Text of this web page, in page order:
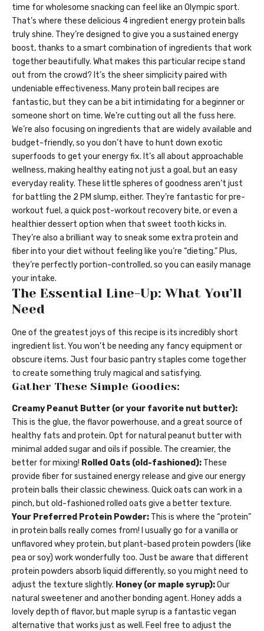
time for wholesome snacking can feel like an Olympic sport.
That’s where these delicious 4 ingredient energy protein balls
truly shine. They’re designed to give you a sustained energy
boost, thanks to a smart combination of ingredients that work
together beautifully. What makes this particular recipe stand
out from the crowd? It’s the sheer simplicity paired with
undeniable effectiveness. Many protein ball recipes are
fantastic, but they can be a bit intimidating for a beginner or
someone short on time. We’re cutting out all the fuss here.
We’re also focusing on ingredients that are widely available and
budget-friendly, so you don’t have to hunt down exotic
superfoods to get your energy fix. It’s all about approachable
wellness, making healthy eating not just a goal, but an easy
everyday reality. These little spheres of goodness aren’t just
for battling the 2 PM slump, either. They’re fantastic for pre-
workout fuel, a quick post-workout recovery bite, or even a
healthier dessert option when that sweet tooth kicks in.
They’re also a brilliant way to sneak some extra protein and
fiber into your diet without feeling like you’re “dieting.” Plus,
they’re perfectly portion-controlled, so you can easily manage
your intake.
The Essential Line-Up: What You’ll
Need
One of the greatest joys of this recipe is its incredibly short
ingredient list. You won’t be needing any fancy equipment or
obscure items. Just four basic pantry staples come together
to create something truly magical and satisfying.
Gather These Simple Goodies:
Creamy Peanut Butter (or your favorite nut butter):
This is the glue, the flavor powerhouse, and a great source of
healthy fats and protein. Opt for natural peanut butter with
minimal added sugar and oils if possible. The creamier, the
better for mixing! Rolled Oats (old-fashioned): These
provide fiber for sustained energy release and give our energy
protein balls their classic chewiness. Quick oats can work in a
pinch, but old-fashioned rolled oats give a better texture.
Your Preferred Protein Powder: This is where the “protein”
in protein balls really comes from! I usually go for a vanilla or
unflavored whey protein, but plant-based protein powders (like
pea or soy) work wonderfully too. Just be aware that different
protein powders absorb liquid differently, so you might need to
adjust the texture slightly. Honey (or maple syrup):Our
natural sweetener and another bonding agent. Honey adds a
lovely depth of flavor, but maple syrup is a fantastic vegan
alternative that works just as well. Feel free to adjust the